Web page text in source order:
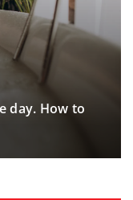
day. How to